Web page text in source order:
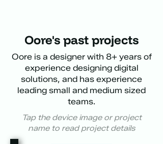
Oore's past projects
Oore is a designer with 8+ years of
experience designing digital
solutions, and has experience
leading small and medium sized
teams.
Tap the device image or project
name to read project details